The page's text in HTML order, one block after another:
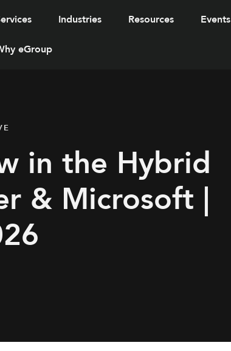
Industries Resources Events
eGroup
in the Hybrid
& Microsoft |